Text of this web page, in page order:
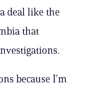
deal like the
that
because I’m